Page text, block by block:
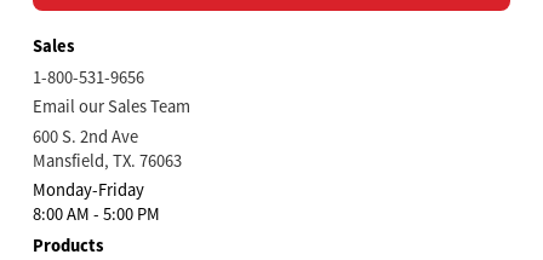
Sales
1-800-531-9656
Email our Sales Team
600 S. 2nd Ave
Mansfield, TX. 76063
Monday-Friday
8:00 AM - 5:00 PM
Products